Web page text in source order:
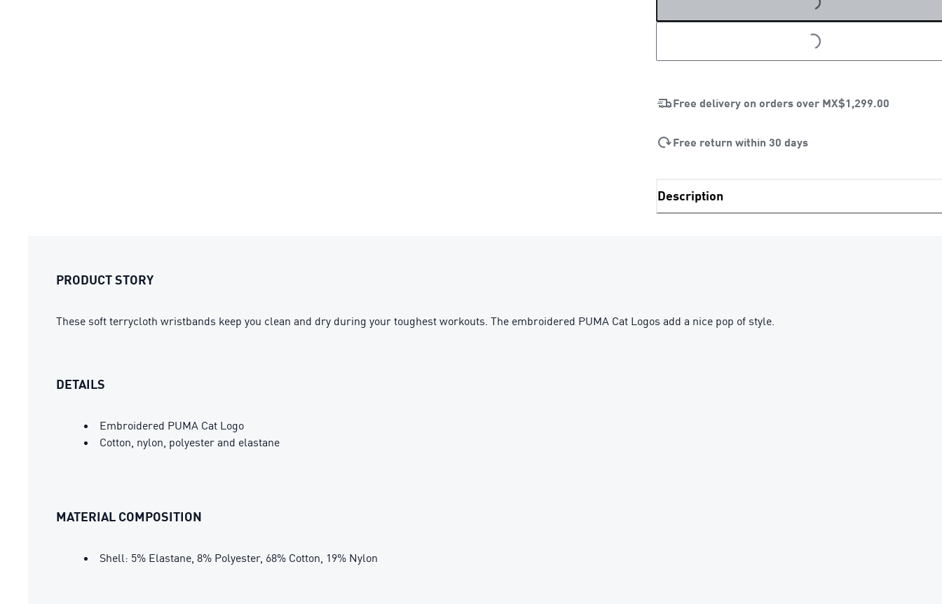
LOADING...
LOADING...
Free delivery on orders over MX$1,299.00
Free return within 30 days
Description
PRODUCT STORY
These soft terrycloth wristbands keep you clean and dry during your toughest workouts. The embroidered PUMA Cat Logos add a nice pop of style.
DETAILS
Embroidered PUMA Cat Logo
Cotton, nylon, polyester and elastane
MATERIAL COMPOSITION
Shell: 5% Elastane, 8% Polyester, 68% Cotton, 19% Nylon